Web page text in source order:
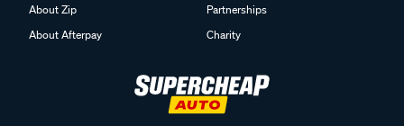
About Zip
About Afterpay
Partnerships
Charity